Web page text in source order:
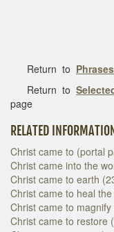
Return to
Return to
page
RELATED
Christ came to (portal
Christ came into the
Christ came to earth
Christ came to heal
Christ came to
Christ came to restore